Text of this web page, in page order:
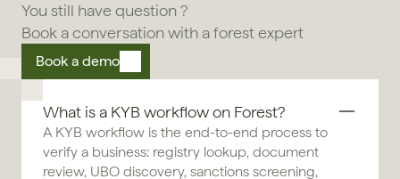
You still have question ?
Book a conversation with a forest expert
Book a demo
What is a KYB workflow on Forest?
A KYB workflow is the end-to-end process to
verify a business: registry lookup, document
review, UBO discovery, sanctions screening,